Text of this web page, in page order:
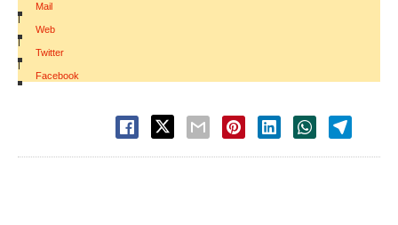
Mail
|
Web
|
Twitter
|
Facebook